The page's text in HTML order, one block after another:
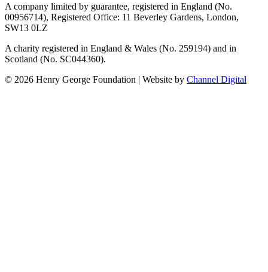
A company limited by guarantee, registered in England (No.
00956714), Registered Office: 11 Beverley Gardens, London,
SW13 0LZ
A charity registered in England & Wales (No. 259194) and in
Scotland (No. SC044360).
© 2026 Henry George Foundation | Website by Channel Digital